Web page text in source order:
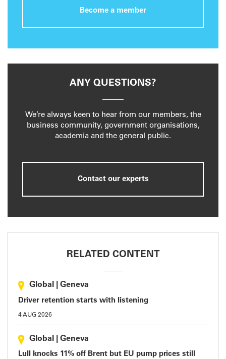
Become a member
ANY QUESTIONS?
We’re always keen to hear from our members, the
business community, government organisations,
academia and the general public.
Contact our experts
RELATED CONTENT
Global Geneva
Driver retention starts with listening
4 AUG 2026
Global Geneva
Lull knocks 11% off Brent but EU pump prices still